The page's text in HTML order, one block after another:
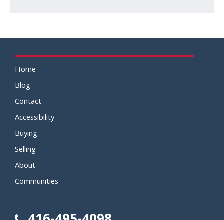
Home
Blog
Contact
Accessibility
Buying
Selling
About
Communities